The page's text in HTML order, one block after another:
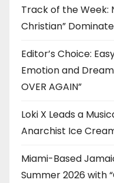
Track of the Week:
Christian”
Editor’s Choice:
Emotion and
OVER AGAIN”
Loki X Leads a
Anarchist Ice
Miami-Based
Summer 2026 with